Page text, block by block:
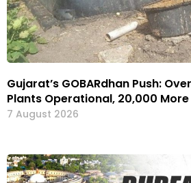
Gujarat’s GOBARdhan Push:
Plants Operational, 20,000
7 August 2026